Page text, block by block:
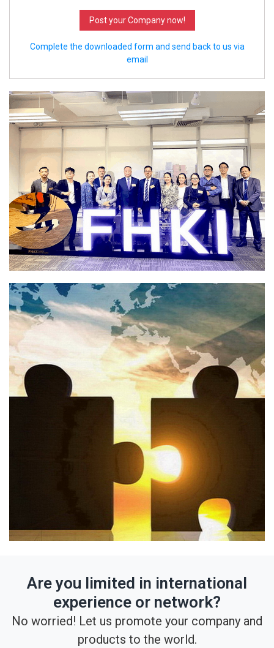
Post your Company now!
Complete the downloaded form and send back to us via
email
Are you limited in international
experience or network?
No worried! Let us promote your company and
products to the world.